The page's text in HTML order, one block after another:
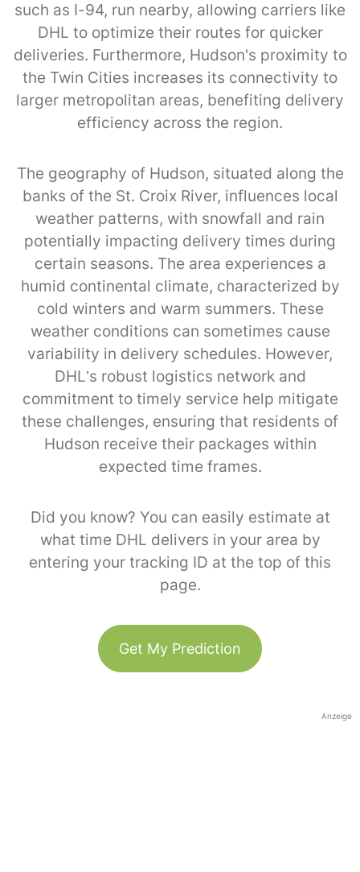
such as I-94, run nearby, allowing carriers like
DHL to optimize their routes for quicker
deliveries. Furthermore, Hudson's proximity to
the Twin Cities increases its connectivity to
larger metropolitan areas, benefiting delivery
efficiency across the region.
The geography of Hudson, situated along the
banks of the St. Croix River, influences local
weather patterns, with snowfall and rain
potentially impacting delivery times during
certain seasons. The area experiences a
humid continental climate, characterized by
cold winters and warm summers. These
weather conditions can sometimes cause
variability in delivery schedules. However,
DHL’s robust logistics network and
commitment to timely service help mitigate
these challenges, ensuring that residents of
Hudson receive their packages within
expected time frames.
Did you know? You can easily estimate at
what time DHL delivers in your area by
entering your tracking ID at the top of this
page.
Get My Prediction
Anzeige